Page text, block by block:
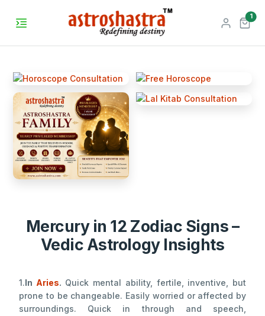
1
Mercury in 12 Zodiac Signs –
Vedic Astrology Insights
1.In Aries. Quick mental ability, fertile, inventive, but
prone to be changeable. Easily worried or affected by
surroundings. Quick in through and speech,